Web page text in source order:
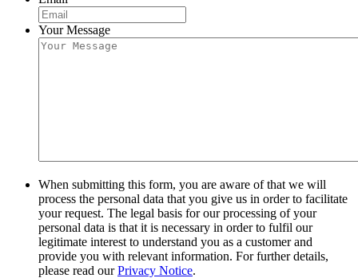
Your Message
When submitting this form, you are aware of that we will
process the personal data that you give us in order to facilitate
your request. The legal basis for our processing of your
personal data is that it is necessary in order to fulfil our
legitimate interest to understand you as a customer and
provide you with relevant information. For further details,
please read ourPrivacy Notice.